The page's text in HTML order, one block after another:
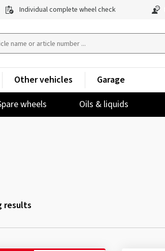
Individual complete wheel check
wheels Oils & liquids
Other vehicles Garage
results